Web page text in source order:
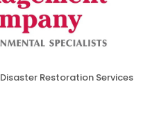
Disaster Restoration Services